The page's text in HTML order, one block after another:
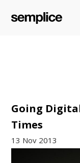
Going
Times
13 Nov 2013